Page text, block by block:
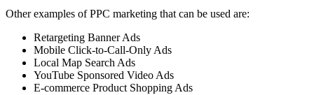
Other examples of PPC marketing that can be used are:
Retargeting Banner Ads
Mobile Click-to-Call-Only Ads
Local Map Search Ads
YouTube Sponsored Video Ads
E-commerce Product Shopping Ads